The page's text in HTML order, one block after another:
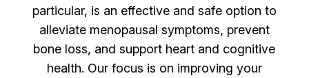
particular, is an effective and safe option to
alleviate menopausal symptoms, prevent
bone loss, and support heart and cognitive
health. Our focus is on improving your